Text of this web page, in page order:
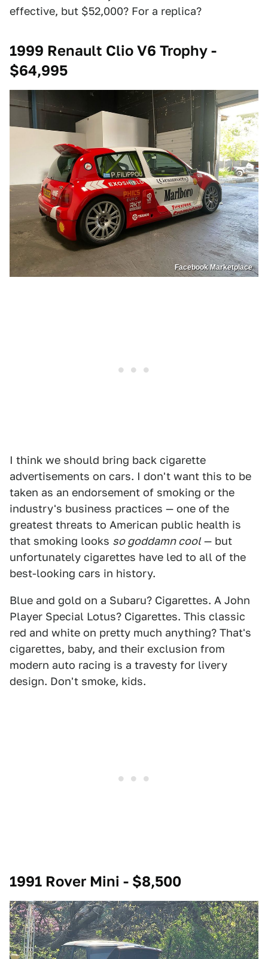
effective, but $52,000? For a replica?
1999 Renault Clio V6 Trophy -
$64,995
Facebook Marketplace
I think we should bring back cigarette
advertisements on cars. I don't want this to be
taken as an endorsement of smoking or the
industry's business practices — one of the
greatest threats to American public health is
that smoking looks so goddamn cool— but
unfortunately cigarettes have led to all of the
best-looking cars in history.
Blue and gold on a Subaru? Cigarettes. A John
Player Special Lotus? Cigarettes. This classic
red and white on pretty much anything? That's
cigarettes, baby, and their exclusion from
modern auto racing is a travesty for livery
design. Don't smoke, kids.
1991 Rover Mini - $8,500